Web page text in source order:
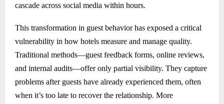
cascade across social media within hours.
This transformation in guest behavior has exposed a critical
vulnerability in how hotels measure and manage quality.
Traditional methods—guest feedback forms, online reviews,
and internal audits—offer only partial visibility. They capture
problems after guests have already experienced them, often
when it’s too late to recover the relationship. More